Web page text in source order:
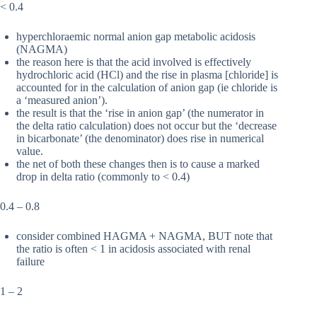
< 0.4
hyperchloraemic normal anion gap metabolic acidosis
(NAGMA)
the reason here is that the acid involved is effectively
hydrochloric acid (HCl) and the rise in plasma [chloride] is
accounted for in the calculation of anion gap (ie chloride is
a ‘measured anion’).
the result is that the ‘rise in anion gap’ (the numerator in
the delta ratio calculation) does not occur but the ‘decrease
in bicarbonate’ (the denominator) does rise in numerical
value.
the net of both these changes then is to cause a marked
drop in delta ratio (commonly to < 0.4)
0.4 – 0.8
consider combined HAGMA + NAGMA, BUT note that
the ratio is often < 1 in acidosis associated with renal
failure
1 – 2